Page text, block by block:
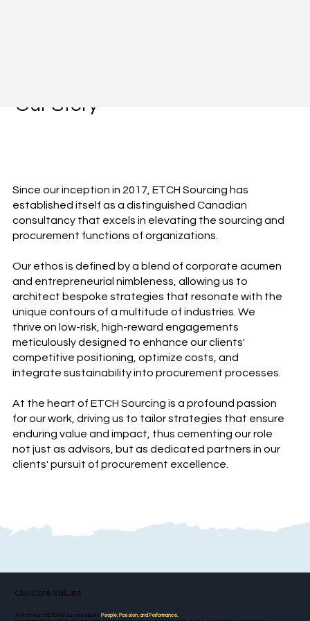
Our Story
Since our inception in 2017, ETCH Sourcing has
established itself as a distinguished Canadian
consultancy that excels in elevating the sourcing and
procurement functions of organizations.
Our ethos is defined by a blend of corporate acumen
and entrepreneurial nimbleness, allowing us to
architect bespoke strategies that resonate with the
unique contours of a multitude of industries. We
thrive on low-risk, high-reward engagements
meticulously designed to enhance our clients'
competitive positioning, optimize costs, and
integrate sustainability into procurement processes.
At the heart of ETCH Sourcing is a profound passion
for our work, driving us to tailor strategies that ensure
enduring value and impact, thus cementing our role
not just as advisors, but as dedicated partners in our
clients' pursuit of procurement excellence.
Our Core Values
At the heart of ETCH lie our core values: People, Passion, and Performance.